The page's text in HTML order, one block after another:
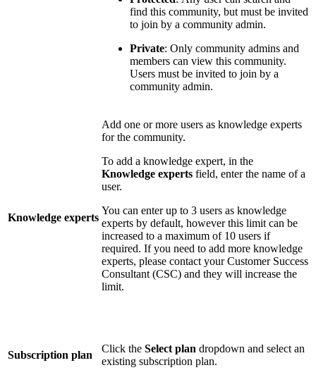
find this community, but must be invited
to join by a community admin.
Private: Only community admins and
members can view this community.
Users must be invited to join by a
community admin.
Knowledge experts
Add one or more users as knowledge experts
for the community.
To add a knowledge expert, in the
Knowledge experts field, enter the name of a
user.
You can enter up to 3 users as knowledge
experts by default, however this limit can be
increased to a maximum of 10 users if
required. If you need to add more knowledge
experts, please contact your Customer Success
Consultant (CSC) and they will increase the
limit.
Subscription plan
Click the Select plan dropdown and select an
existing subscription plan.